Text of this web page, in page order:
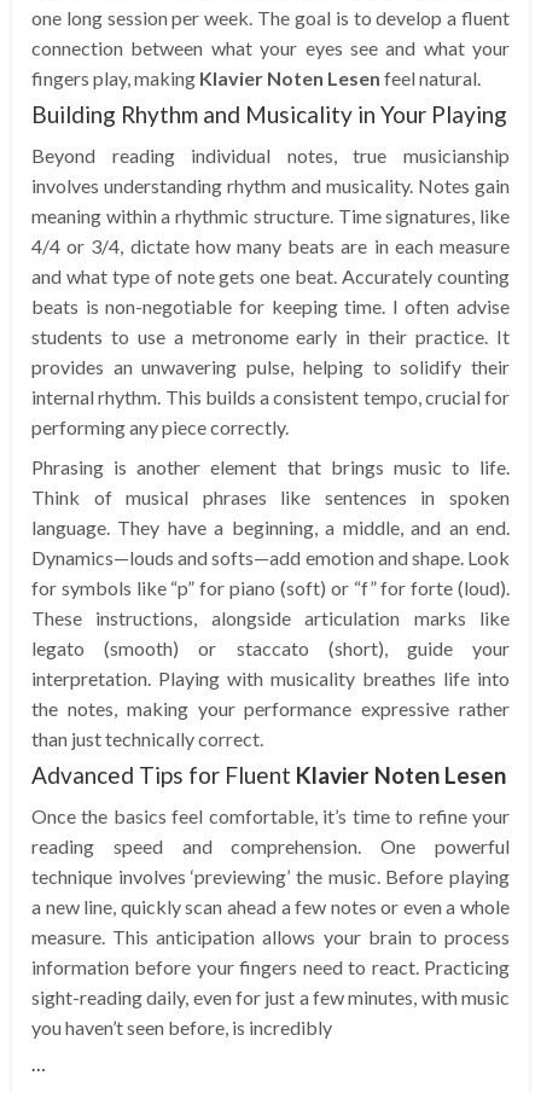
one long session per week. The goal is to develop a fluent
connection between what your eyes see and what your
fingers play, making Klavier Noten Lesen feel natural.
Building Rhythm and Musicality in Your Playing
Beyond reading individual notes, true musicianship
involves understanding rhythm and musicality. Notes gain
meaning within a rhythmic structure. Time signatures, like
4/4 or 3/4, dictate how many beats are in each measure
and what type of note gets one beat. Accurately counting
beats is non-negotiable for keeping time. I often advise
students to use a metronome early in their practice. It
provides an unwavering pulse, helping to solidify their
internal rhythm. This builds a consistent tempo, crucial for
performing any piece correctly.
Phrasing is another element that brings music to life.
Think of musical phrases like sentences in spoken
language. They have a beginning, a middle, and an end.
Dynamics—louds and softs—add emotion and shape. Look
for symbols like “p” for piano (soft) or “f” for forte (loud).
These instructions, alongside articulation marks like
legato (smooth) or staccato (short), guide your
interpretation. Playing with musicality breathes life into
the notes, making your performance expressive rather
than just technically correct.
Advanced Tips for Fluent Klavier Noten Lesen
Once the basics feel comfortable, it’s time to refine your
reading speed and comprehension. One powerful
technique involves ‘previewing’ the music. Before playing
a new line, quickly scan ahead a few notes or even a whole
measure. This anticipation allows your brain to process
information before your fingers need to react. Practicing
sight-reading daily, even for just a few minutes, with music
you haven’t seen before, is incredibly